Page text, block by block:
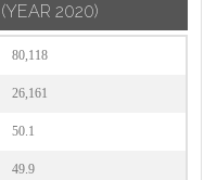
(YEAR 2020)
80,118
26,161
50.1
49.9